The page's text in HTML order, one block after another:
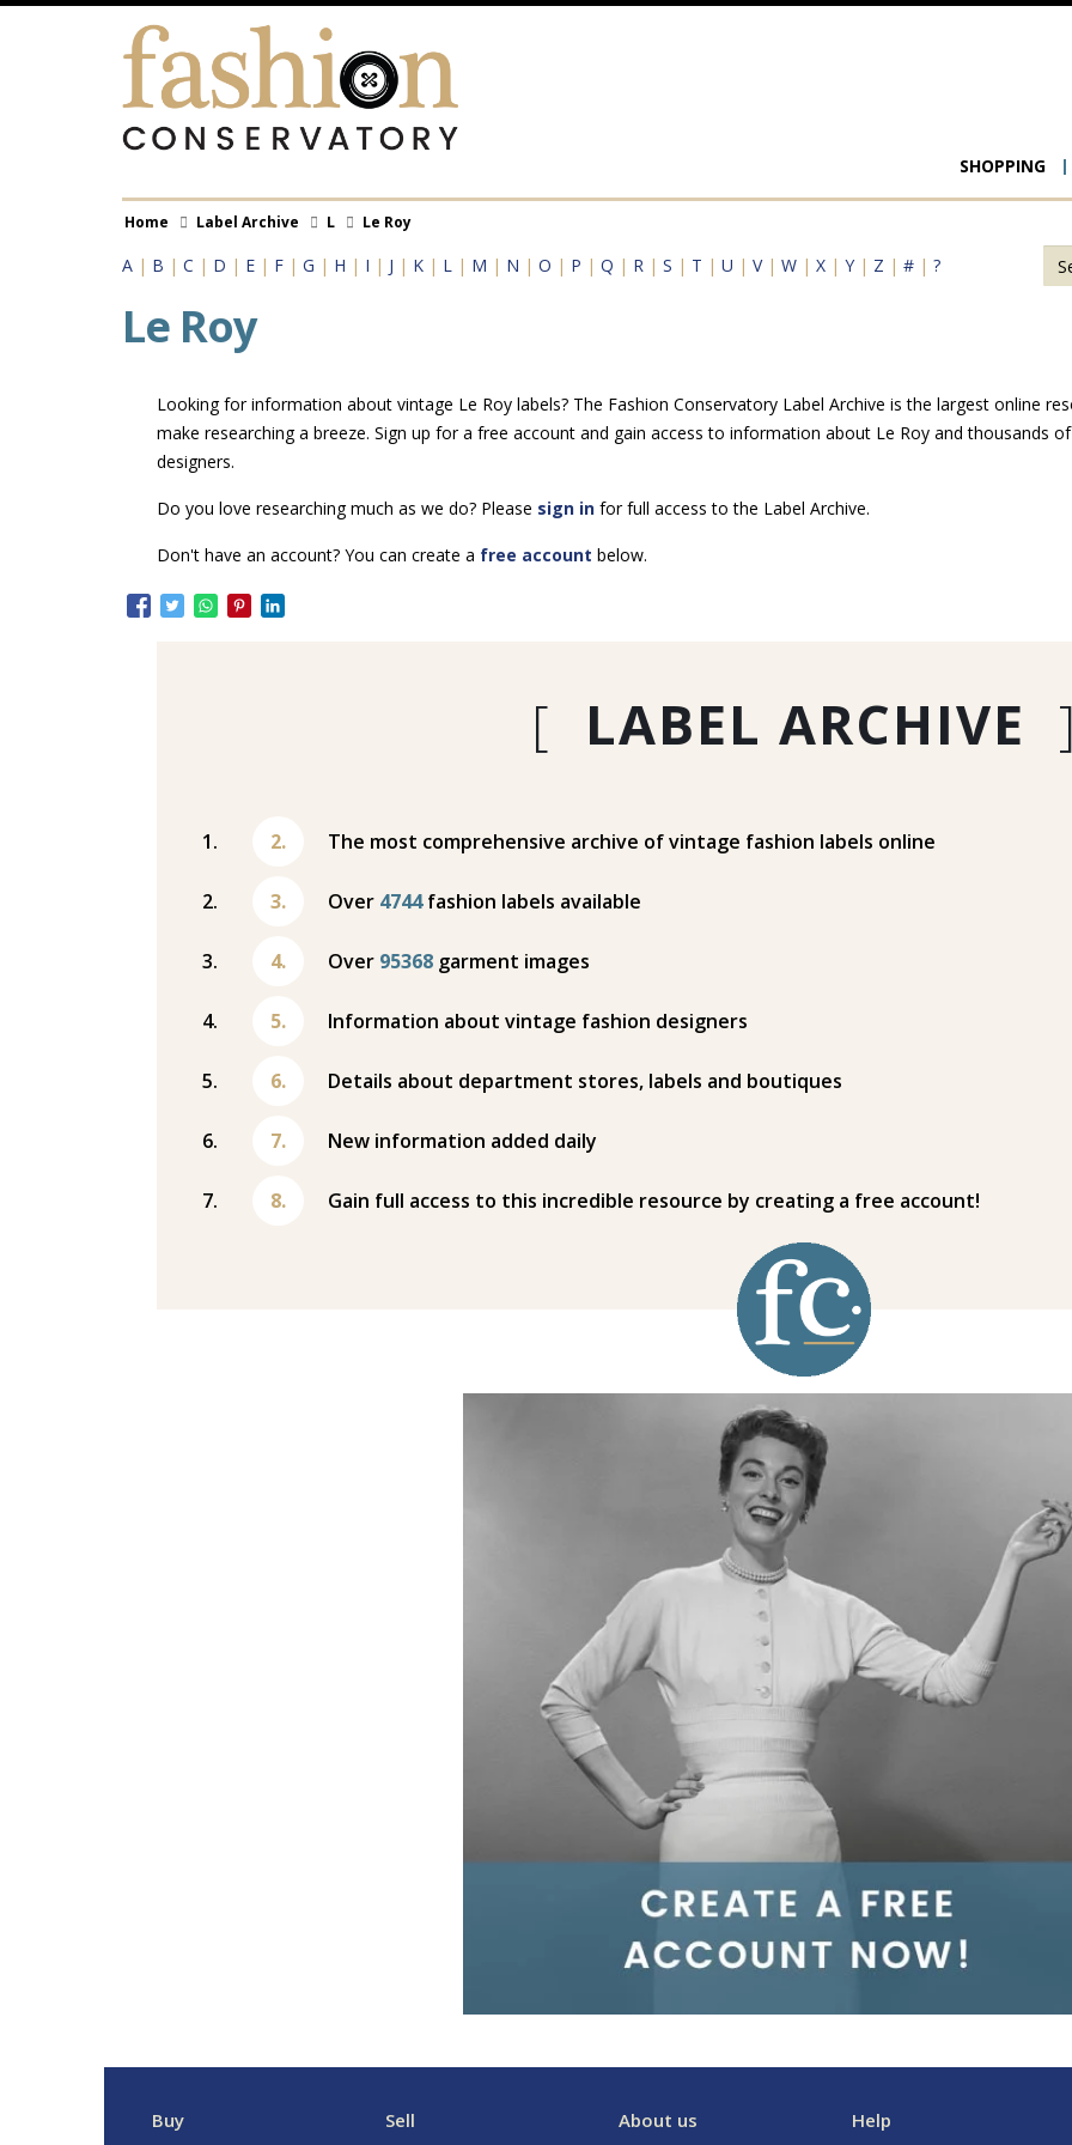
Skip
Main
SHOPPING
Breadcrumb
Home Label Archive L Le Roy
A | B | C | D | E | F | G | H | I | J | K | L | M | N | O | P | Q | R | S | T | U | V | W | X | Y | Z | # | ?
Le Roy
Looking for information about vintage Le Roy labels? The Fashion Conservatory Label Archive is the largest online
make researching a breeze. Sign up for a free account and gain access to information about Le Roy and thousands
designers.
Do you love researching much as we do? Please sign infor full access to the Label Archive.
Don't have an account? You can create a free account below.
[ LABEL ARCHIVE
The most comprehensive archive of vintage fashion labels online
Over 4744fashion labels available
Over 95368 garment images
Information about vintage fashion designers
Details about department stores, labels and boutiques
New information added daily
Gain full access to this incredible resource by creating a free account!
Buy Sell About us Help